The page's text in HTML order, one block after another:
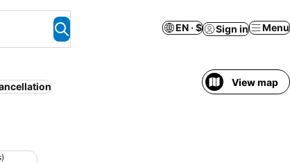
EN · $ Sign in Menu
View map